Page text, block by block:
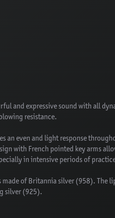
and expressive sound with all
resistance.
an even and light response
with French pointed key arms
in intensive periods of
made of Britannia silver (958). The
silver (925).